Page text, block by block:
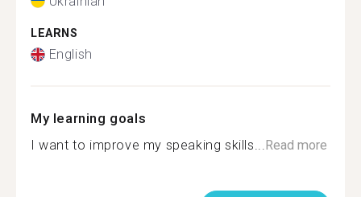
LEARNS
English
My learning goals
I want to improve my speaking skills...Read more